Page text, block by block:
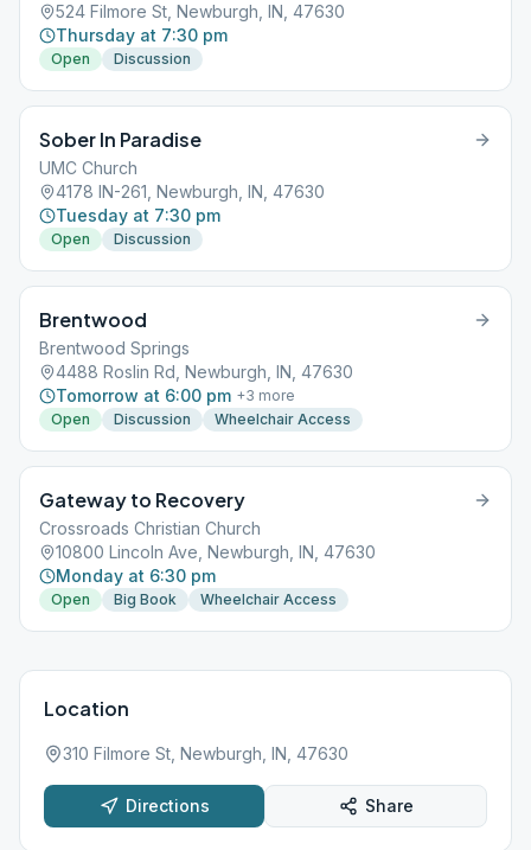
524 Filmore St, Newburgh, IN, 47630
Thursday at 7:30 pm
Open Discussion
Sober In Paradise
UMC Church
4178 IN-261, Newburgh, IN, 47630
Tuesday at 7:30 pm
Open Discussion
Brentwood
Brentwood Springs
4488 Roslin Rd, Newburgh, IN, 47630
Tomorrow at 6:00 pm +3 more
Open
Discussion Wheelchair Access
Gateway to Recovery
Crossroads Christian Church
10800 Lincoln Ave, Newburgh, IN, 47630
Monday at 6:30 pm
Open Big Book Wheelchair Access
Location
310 Filmore St, Newburgh, IN, 47630
Directions Share